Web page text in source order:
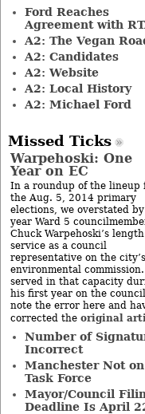
Ford Reaches
Agreement with
A2: The Vegan
A2: Candidates
A2: Website
A2: Local History
A2: Michael Ford
Missed Ticks
Warpehoski: One
Year on EC
In a roundup of the lineup
the Aug. 5, 2014 primary
elections, we overstated
year Ward 5
Chuck Warpehoski’s
service as a council
representative on the city’s
environmental
served in that capacity
his first year on the
note the error here and
corrected the original
Number of
Incorrect
Manchester Not on
Task Force
Mayor/Council
Deadline Is April